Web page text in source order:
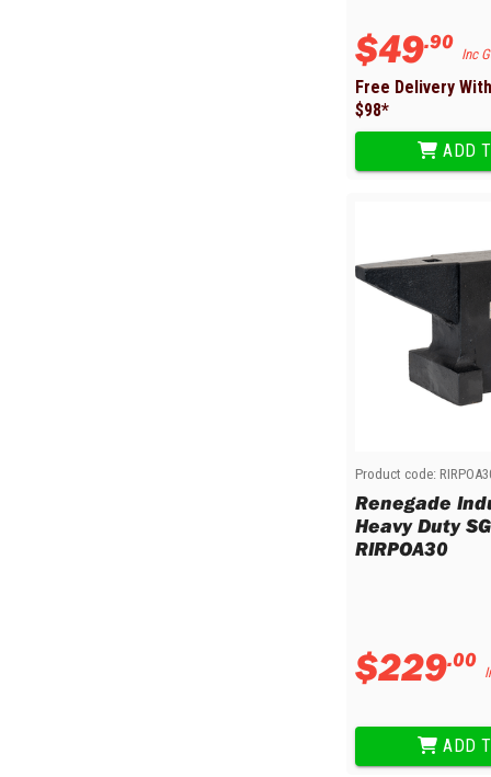
$49.90
Inc
Free Delivery
$98*
ADD
Product code:
Renegade
Heavy Duty
RIRPOA30
$229.00
ADD